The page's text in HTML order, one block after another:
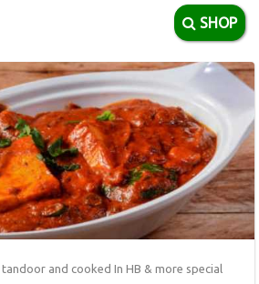
SHOP
and cooked In HB & more special